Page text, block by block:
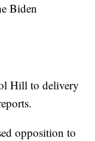
Biden
Hill to delivery
opposition to